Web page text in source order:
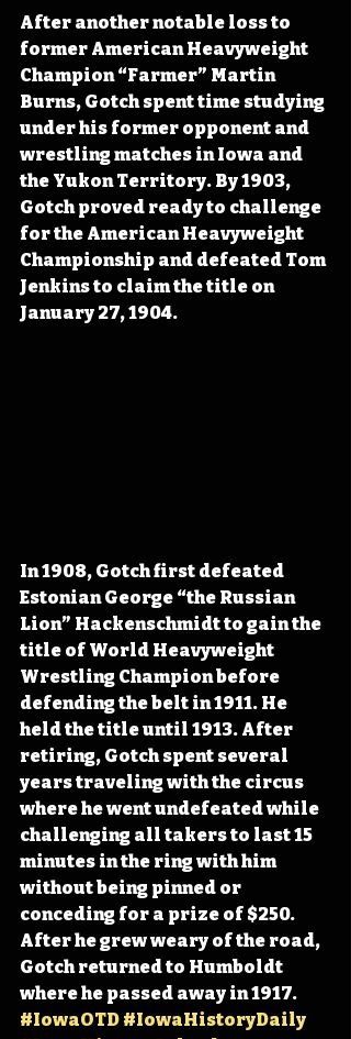
After another notable loss to
former American Heavyweight
Champion “Farmer” Martin
Burns, Gotch spent time studying
under his former opponent and
wrestling matches in Iowa and
the Yukon Territory. By 1903,
Gotch proved ready to challenge
for the American Heavyweight
Championship and defeated Tom
Jenkins to claim the title on
January 27, 1904.
In 1908, Gotch first defeated
Estonian George “the Russian
Lion” Hackenschmidt to gain the
title of World Heavyweight
Wrestling Champion before
defending the belt in 1911. He
held the title until 1913. After
retiring, Gotch spent several
years traveling with the circus
where he went undefeated while
challenging all takers to last 15
minutes in the ring with him
without being pinned or
conceding for a prize of $250.
After he grew weary of the road,
Gotch returned to Humboldt
where he passed away in 1917.
#IowaOTD #IowaHistoryDaily